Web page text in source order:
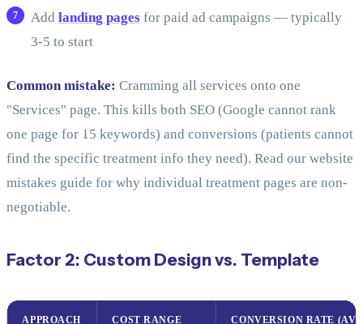
Add landing pagesfor paid ad campaigns — typically
3-5 to start
Common mistake: Cramming all services onto one
"Services" page. This kills both SEO (Google cannot rank
one page for 15 keywords) and conversions (patients cannot
find the specific treatment info they need). Read our website
mistakes guide for why individual treatment pages are non-
negotiable.
Factor 2: Custom Design vs. Template
APPROACH COST RANGE CONVERSION RATE